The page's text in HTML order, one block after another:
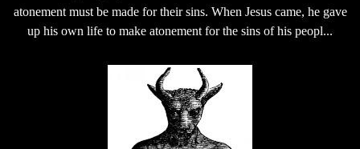
atonement must be made for their sins. When Jesus came, he gave
up his own life to make atonement for the sins of his peopl...